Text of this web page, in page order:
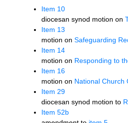
Item 10
diocesan synod motion on
Item 13
motion on Safeguarding
Item 14
motion on Responding to
Item 16
motion on National Church
Item 29
diocesan synod motion to
Item 52b